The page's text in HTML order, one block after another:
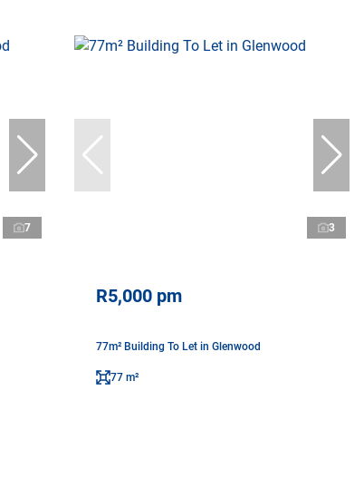
7 3
R5,000 pm
77m² Building To Let in Glenwood
77 m²